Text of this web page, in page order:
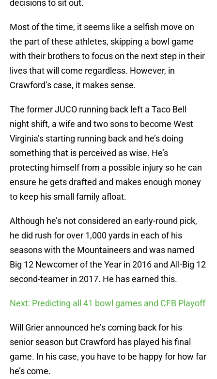
decisions to sit out.
Most of the time, it seems like a selfish move on
the part of these athletes, skipping a bowl game
with their brothers to focus on the next step in their
lives that will come regardless. However, in
Crawford’s case, it makes sense.
The former JUCO running back left a Taco Bell
night shift, a wife and two sons to become West
Virginia’s starting running back and he’s doing
something that is perceived as wise. He’s
protecting himself from a possible injury so he can
ensure he gets drafted and makes enough money
to keep his small family afloat.
Although he’s not considered an early-round pick,
he did rush for over 1,000 yards in each of his
seasons with the Mountaineers and was named
Big 12 Newcomer of the Year in 2016 and All-Big 12
second-teamer in 2017. He has earned this.
Next: Predicting all 41 bowl games and CFB Playoff
Will Grier announced he’s coming back for his
senior season but Crawford has played his final
game. In his case, you have to be happy for how far
he’s come.